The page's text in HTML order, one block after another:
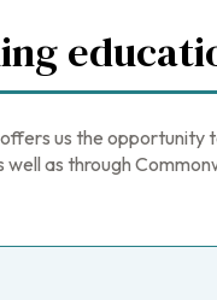
us the opportunity
well as through